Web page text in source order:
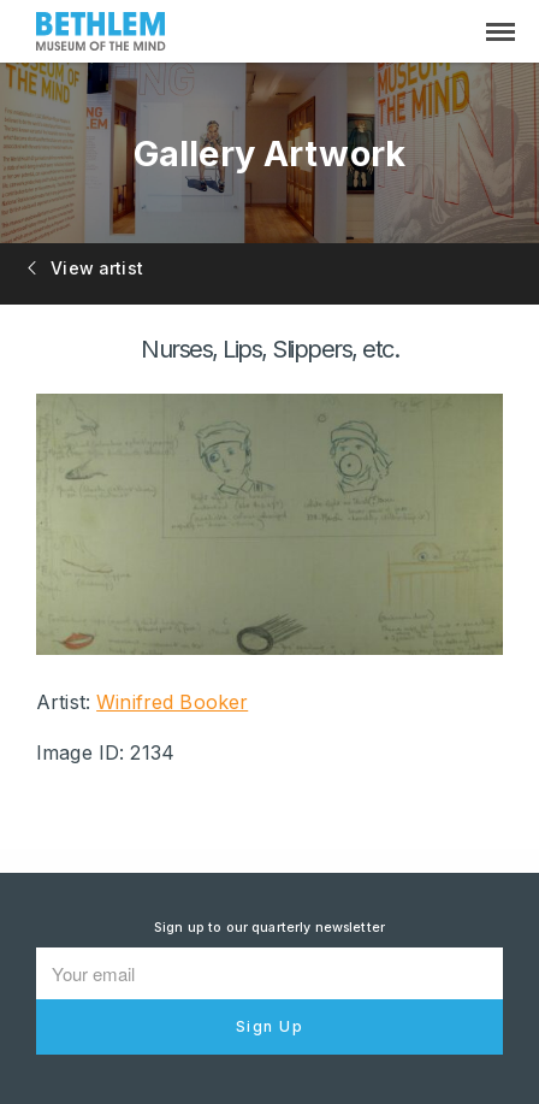
Gallery Artwork
View artist
Nurses, Lips, Slippers, etc.
Artist:Winifred Booker
Image ID: 2134
Sign up to our quarterly newsletter
Sign Up